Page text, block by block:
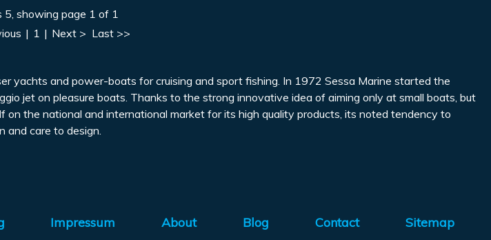
5, showing page 1 of 1
| 1 | Next > Last >>
yachts and power-boats for cruising and sport fishing. In 1972 Sessa Marine started the
jet on pleasure boats. Thanks to the strong innovative idea of aiming only at small boats, but
the national and international market for its high quality products, its noted tendency to
and care to design.
Impressum About Blog Contact Sitemap